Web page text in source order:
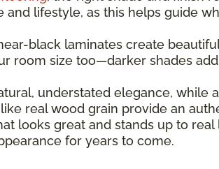
lifestyle, as this helps guide
black laminates create
room size too—darker shades
understated elegance, while
real wood grain provide an
looks great and stands up to
for years to come.